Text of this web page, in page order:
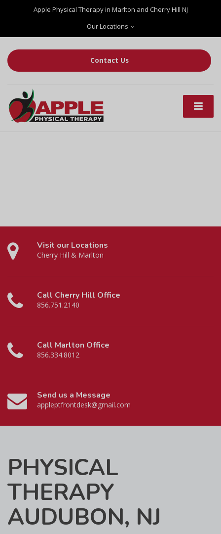
Apple Physical Therapy in Marlton and Cherry Hill NJ
Our Locations
Contact Us
Visit our Locations
Cherry Hill & Marlton
Call Cherry Hill Office
856.751.2140
Call Marlton Office
856.334.8012
Send us a Message
appleptfrontdesk@gmail.com
PHYSICAL
THERAPY
AUDUBON, NJ